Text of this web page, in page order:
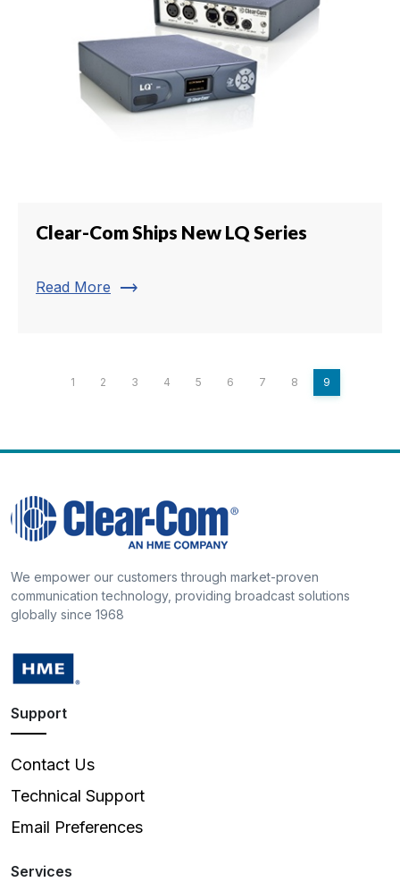
Clear-Com Ships New LQ Series
Read More trending_flat
1 2 3 4 5 6 7 8 9
We empower our customers through market-proven
communication technology, providing broadcast solutions
globally since 1968
Support
Contact Us
Technical Support
Email Preferences
Services